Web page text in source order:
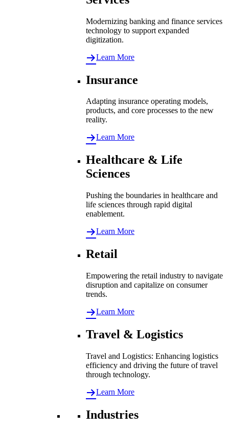
Modernizing banking and finance services
technology to support expanded
digitization.
Learn More
Insurance
Adapting insurance operating models,
products, and core processes to the new
reality.
Learn More
Healthcare & Life
Sciences
Pushing the boundaries in healthcare and
life sciences through rapid digital
enablement.
Learn More
Retail
Empowering the retail industry to navigate
disruption and capitalize on consumer
trends.
Learn More
Travel & Logistics
Travel and Logistics: Enhancing logistics
efficiency and driving the future of travel
through technology.
Learn More
Industries